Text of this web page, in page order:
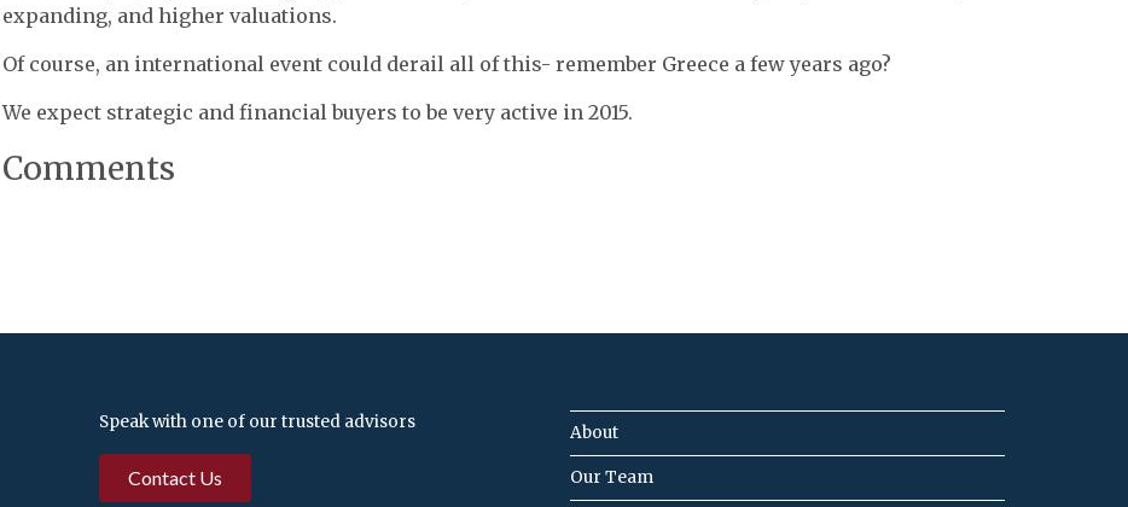
expanding, and higher valuations.
Of course, an international event could derail all of this- remember Greece a few years ago?
We expect strategic and financial buyers to be very active in 2015.
Comments
Speak with one of our trusted advisors
Contact Us
About
Our Team